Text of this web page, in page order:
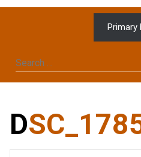
Primary
Search
for: